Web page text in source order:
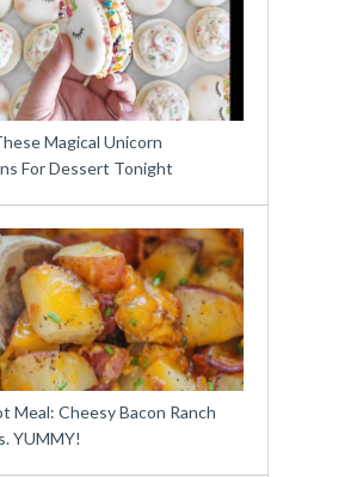
Magical Unicorn
For Dessert Tonight
Meal: Cheesy Bacon Ranch
YUMMY!